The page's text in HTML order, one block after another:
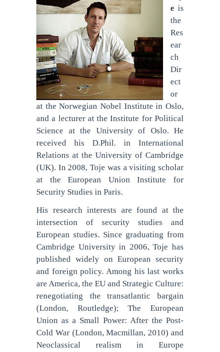
e is
the
Res
ear
ch
Dir
ect
or
at the Norwegian Nobel Institute in Oslo,
and a lecturer at the Institute for Political
Science at the University of Oslo. He
received his D.Phil. in International
Relations at the University of Cambridge
(UK). In 2008, Toje was a visiting scholar
at the European Union Institute for
Security Studies in Paris.
His research interests are found at the
intersection of security studies and
European studies. Since graduating from
Cambridge University in 2006, Toje has
published widely on European security
and foreign policy. Among his last works
are America, the EU and Strategic Culture:
renegotiating the transatlantic bargain
(London, Routledge); The European
Union as a Small Power: After the Post-
Cold War (London, Macmillan, 2010) and
Neoclassical realism in Europe